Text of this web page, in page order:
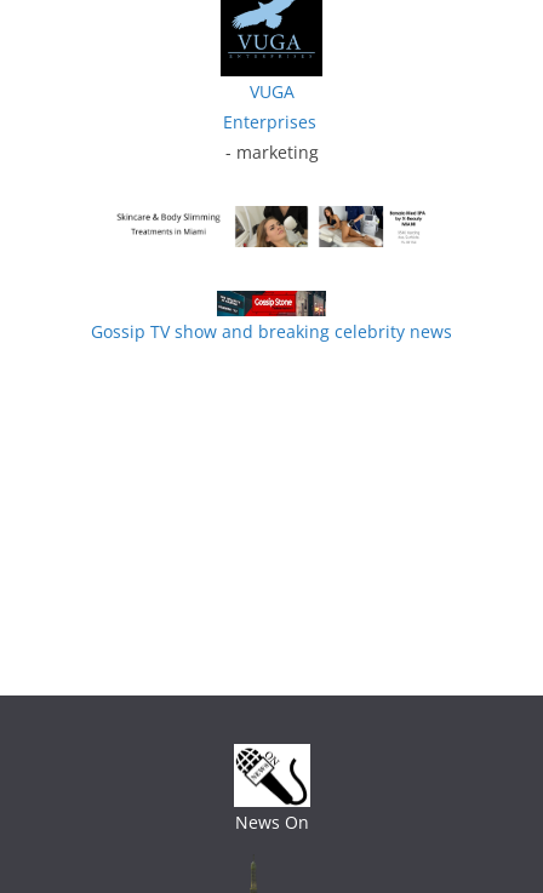
VUGA
Enterprises
- marketing
Gossip TV show and breaking celebrity news
News On